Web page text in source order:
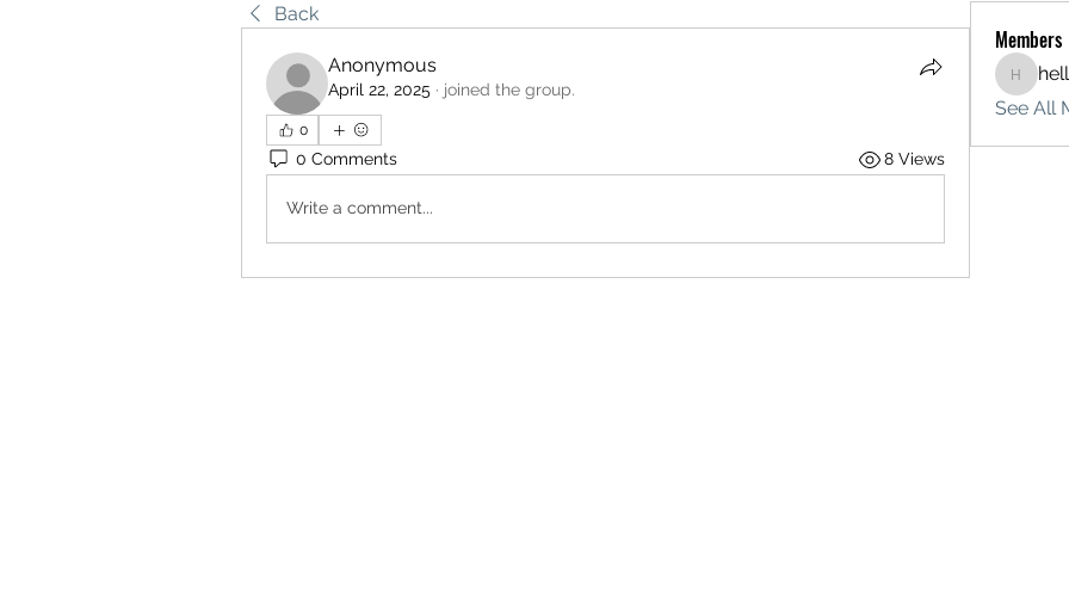
Back
Anonymous
April 22, 2025 · joined the group.
0
0 Comments 8 Views
Write a comment...
Members
See All